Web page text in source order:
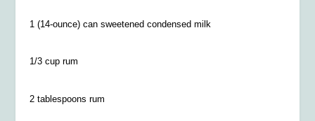
1 (14-ounce) can sweetened condensed milk
1/3 cup rum
2 tablespoons rum